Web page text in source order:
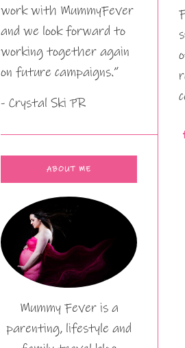
work with MummyFever
and we look forward to
working together again
on future campaigns.”
- Crystal Ski PR
ABOUT ME
Mummy Fever is a
parenting, lifestyle and